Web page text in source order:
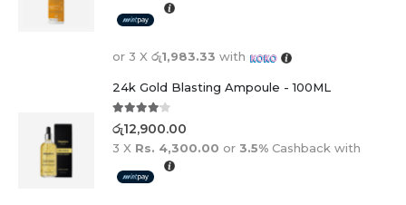
or 3 X රු1,983.33 with
24k Gold Blasting Ampoule - 100ML
4.00 out of 5
රු12,900.00
3 X Rs. 4,300.00 or 3.5% Cashback with